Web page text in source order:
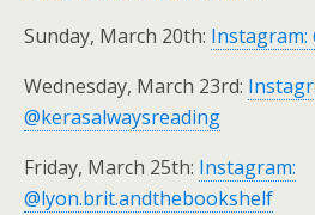
Sunday, March 20th: Instagram:
Wednesday, March 23rd:
@kerasalwaysreading
Friday, March 25th: Instagram:
@lyon.brit.andthebookshelf